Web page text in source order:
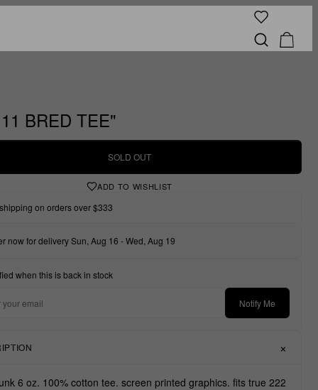
BRED TEE"
SOLD OUT
ADD TO WISHLIST
on orders over $333
now for delivery Sun, Aug 16 - Wed, Aug 19
when this is back in stock
Notify Me
6 oz. 100% cotton tee. screen printed graphics. fits true 222